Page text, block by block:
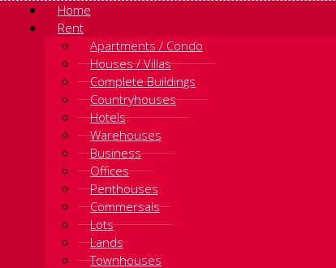
Home
Rent
Apartments / Condo
Houses / Villas
Complete Buildings
Countryhouses
Hotels
Warehouses
Business
Offices
Penthouses
Commersals
Lots
Lands
Townhouses